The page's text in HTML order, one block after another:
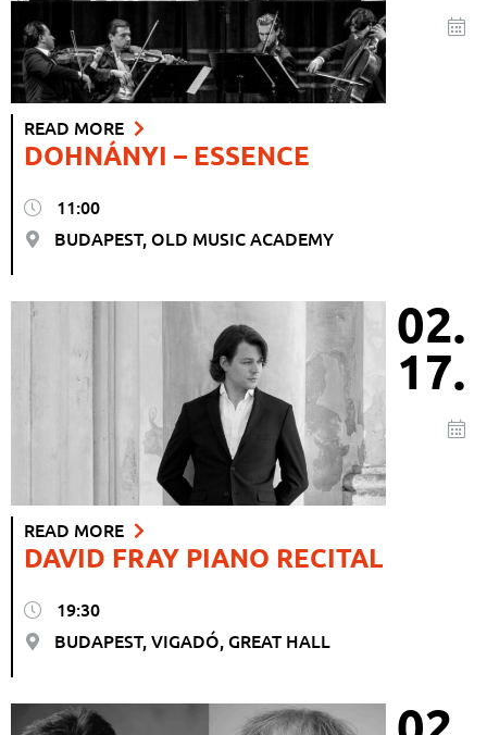
DOHNÁNYI – ESSENCE
11:00
BUDAPEST, OLD MUSIC ACADEMY
READ MORE
02.
17.
DAVID FRAY PIANO RECITAL
19:30
BUDAPEST, VIGADÓ, GREAT HALL
READ MORE